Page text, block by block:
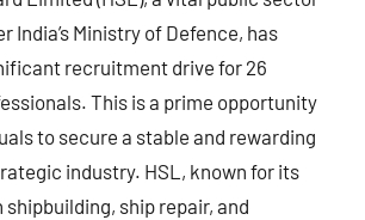
India’s Ministry of Defence, has
recruitment drive for 26
This is a prime opportunity
to secure a stable and rewarding
industry. HSL, known for its
ship repair, and